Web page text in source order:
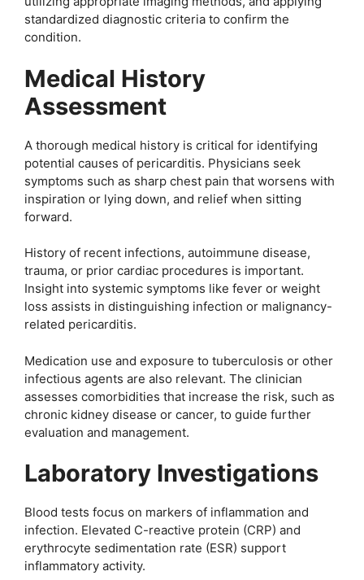
standardized diagnostic criteria to confirm the
condition.
Medical History
Assessment
A thorough medical history is critical for identifying
potential causes of pericarditis. Physicians seek
symptoms such as sharp chest pain that worsens with
inspiration or lying down, and relief when sitting
forward.
History of recent infections, autoimmune disease,
trauma, or prior cardiac procedures is important.
Insight into systemic symptoms like fever or weight
loss assists in distinguishing infection or malignancy-
related pericarditis.
Medication use and exposure to tuberculosis or other
infectious agents are also relevant. The clinician
assesses comorbidities that increase the risk, such as
chronic kidney disease or cancer, to guide further
evaluation and management.
Laboratory Investigations
Blood tests focus on markers of inflammation and
infection. Elevated C-reactive protein (CRP) and
erythrocyte sedimentation rate (ESR) support
inflammatory activity.